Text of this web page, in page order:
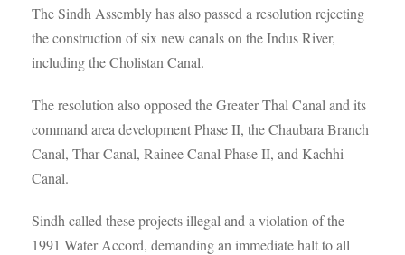
The Sindh Assembly has also passed a resolution rejecting
the construction of six new canals on the Indus River,
including the Cholistan Canal.
The resolution also opposed the Greater Thal Canal and its
command area development Phase II, the Chaubara Branch
Canal, Thar Canal, Rainee Canal Phase II, and Kachhi
Canal.
Sindh called these projects illegal and a violation of the
1991 Water Accord, demanding an immediate halt to all